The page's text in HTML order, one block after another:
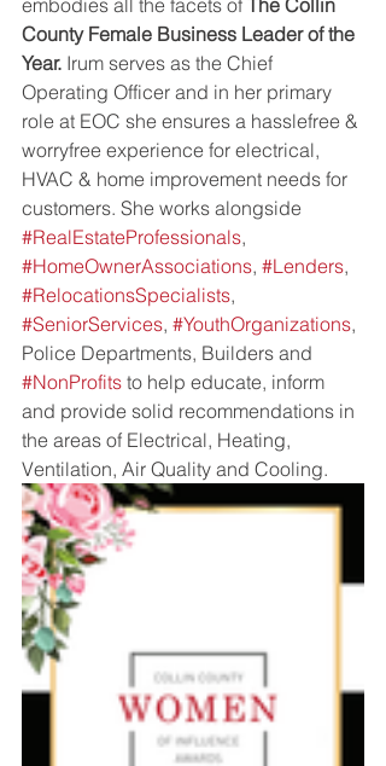
embodies all the facets of The Collin
County Female Business Leader of the
Year. Irum serves as the Chief
Operating Officer and in her primary
role at EOC she ensures a hasslefree &
worryfree experience for electrical,
HVAC & home improvement needs for
customers. She works alongside
#RealEstateProfessionals,
#HomeOwnerAssociations, #Lenders,
#RelocationsSpecialists,
#SeniorServices, #YouthOrganizations,
Police Departments, Builders and
#NonProfits to help educate, inform
and provide solid recommendations in
the areas of Electrical, Heating,
Ventilation, Air Quality and Cooling.